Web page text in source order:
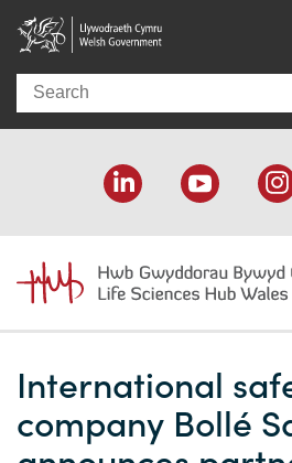
Search
Welcome
Our impact
How we help
Economic development
Resources
International
company Bollé